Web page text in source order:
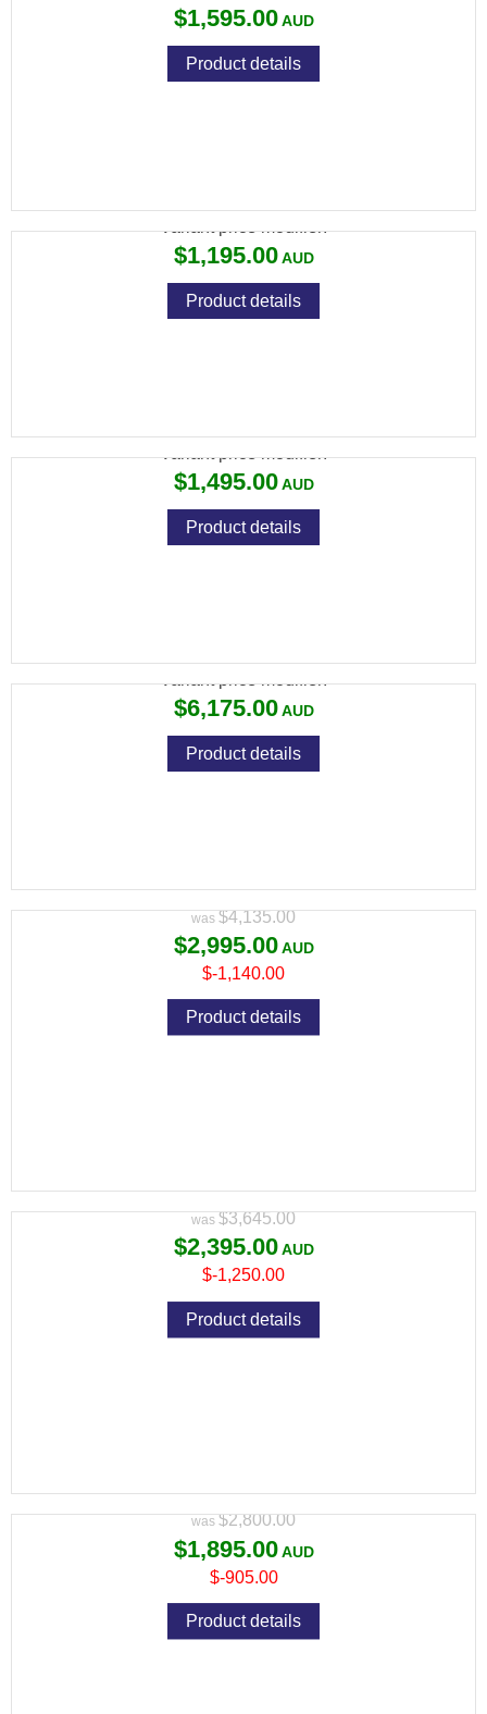
$1,595.00
Product details
Variant price modifier:
$1,195.00
Product details
Variant price modifier:
$1,495.00
Product details
Variant price modifier:
$6,175.00
Product details
Variant price modifier:
$4,135.00
$2,995.00
$-1,140.00
Product details
Variant price modifier:
$3,645.00
$2,395.00
$-1,250.00
Product details
Variant price modifier:
$2,800.00
$1,895.00
$-905.00
Product details